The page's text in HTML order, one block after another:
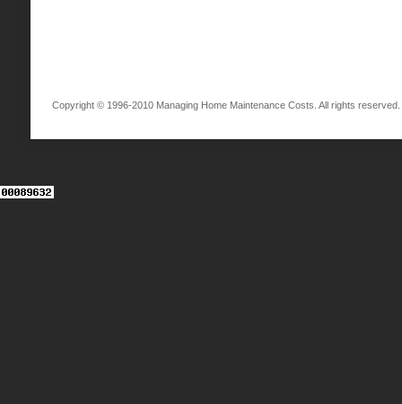
Copyright © 1996-2010 Managing Home Maintenance Costs. All rights reserved.